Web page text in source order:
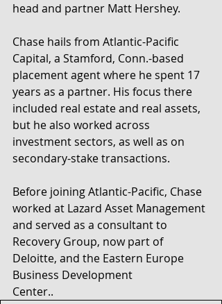
head and partner Matt Hershey.
Chase hails from Atlantic-Pacific
Capital, a Stamford, Conn.-based
placement agent where he spent 17
years as a partner. His focus there
included real estate and real assets,
but he also worked across
investment sectors, as well as on
secondary-stake transactions.
Before joining Atlantic-Pacific, Chase
worked at Lazard Asset Management
and served as a consultant to
Recovery Group, now part of
Deloitte, and the Eastern Europe
Business Development
Center..